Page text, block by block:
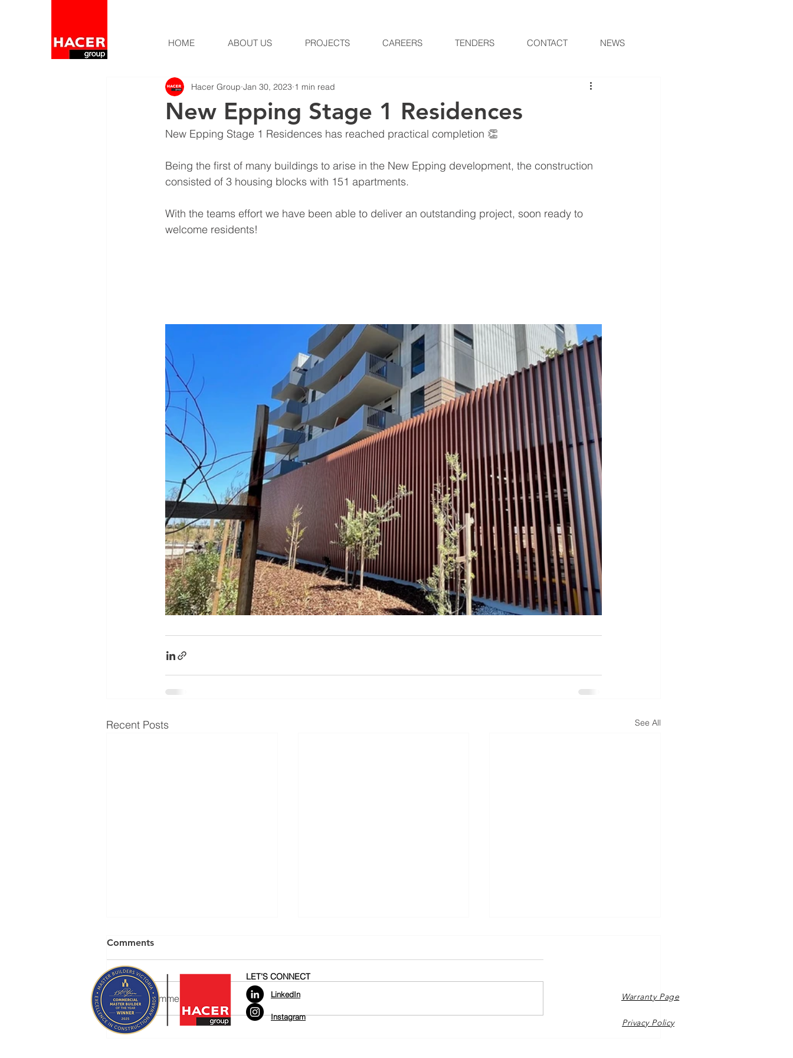
HOME ABOUT US PROJECTS CAREERS TENDERS CONTACT NEWS
New Epping Stage 1 Residences
Hacer Group Jan 30, 2023 1 min read
New Epping Stage 1 Residences has reached practical completion 👏
Being the first of many buildings to arise in the New Epping development, the construction
consisted of 3 housing blocks with 151 apartments.
With the teams effort we have been able to deliver an outstanding project, soon ready to
welcome residents!
Recent Posts See All
Home Albert Park at sunset
Comments
Write a comment...
LET'S CONNECT
LinkedIn
Instagram
Warranty Page
Privacy Policy